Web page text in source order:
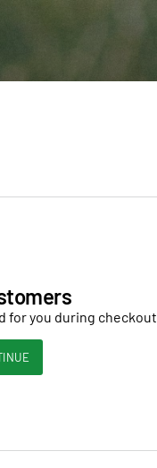
for you during checkout.